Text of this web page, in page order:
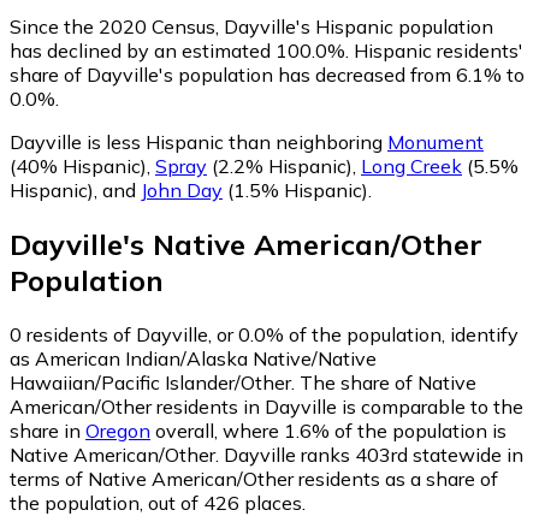
Since the 2020 Census, Dayville's Hispanic population
has declined by an estimated 100.0%. Hispanic residents'
share of Dayville's population has decreased from 6.1% to
0.0%.
Dayville is less Hispanic than neighboring Monument
(40% Hispanic), Spray (2.2% Hispanic), Long Creek (5.5%
Hispanic), and John Day (1.5% Hispanic).
Dayville's Native American/Other
Population
0 residents of Dayville, or 0.0% of the population, identify
as American Indian/Alaska Native/Native
Hawaiian/Pacific Islander/Other. The share of Native
American/Other residents in Dayville is comparable to the
share in Oregon overall, where 1.6% of the population is
Native American/Other. Dayville ranks 403rd statewide in
terms of Native American/Other residents as a share of
the population, out of 426 places.